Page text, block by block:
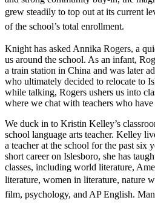
grew steadily to top out at its current
of the school’s total enrollment.
Knight has asked Annika Rogers, a
us around the school. As an infant,
a train station in China and was later
who ultimately decided to relocate to
while talking, Rogers ushers us into
where we chat with teachers who
We duck in to Kristin Kelley’s
school language arts teacher. Kelley
a teacher at the school for the past six
short career on Islesboro, she has
classes, including world literature,
literature, women in literature, nature
film, psychology, and AP English.